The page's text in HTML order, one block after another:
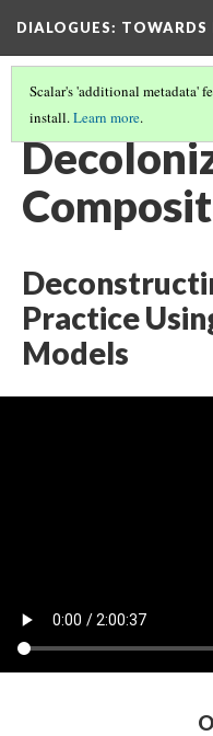
DIALOGUES: TOWARDS
Scalar's 'additional metadata'
install.Learn more.
THE DIALOGUES(18/24)
Practice
Models